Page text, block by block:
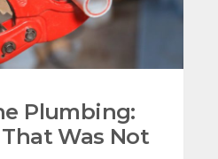
Plumbing:
Was Not